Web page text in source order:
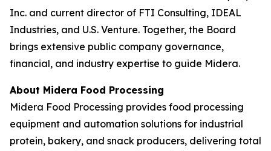
Inc. and current director of FTI Consulting, IDEAL
Industries, and U.S. Venture. Together, the Board
brings extensive public company governance,
financial, and industry expertise to guide Midera.
About Midera Food Processing
Midera Food Processing provides food processing
equipment and automation solutions for industrial
protein, bakery, and snack producers, delivering total